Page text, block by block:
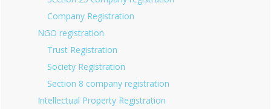
Company Registration
NGO registration
Trust Registration
Society Registration
Section 8 company registration
Intellectual Property Registration